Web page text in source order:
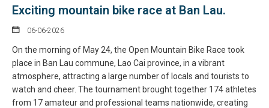
Exciting mountain bike race at Ban Lau.
06-06-2026
On the morning of May 24, the Open Mountain Bike Race took
place in Ban Lau commune, Lao Cai province, in a vibrant
atmosphere, attracting a large number of locals and tourists to
watch and cheer. The tournament brought together 174 athletes
from 17 amateur and professional teams nationwide, creating